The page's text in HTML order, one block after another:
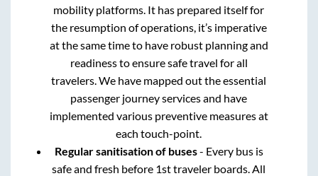
mobility platforms. It has prepared itself for
the resumption of operations, it’s imperative
at the same time to have robust planning and
readiness to ensure safe travel for all
travelers. We have mapped out the essential
passenger journey services and have
implemented various preventive measures at
each touch-point.
Regular sanitisation of buses- Every bus is
safe and fresh before 1st traveler boards. All